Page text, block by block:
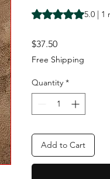
Rating is 5.0 out of
5.0 | 1
$37.50Price
Free Shipping
Quantity *
Add to Cart